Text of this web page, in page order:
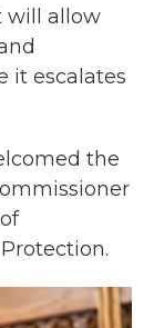
will allow
it escalates
the